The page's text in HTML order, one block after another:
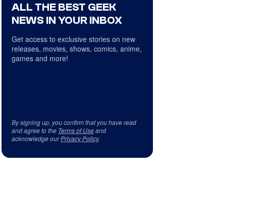
ALL THE BEST GEEK
NEWS IN YOUR INBOX
Get access to exclusive stories on new
releases, movies, shows, comics, anime,
games and more!
By signing up, you confirm that you have read
and agree to the Terms of Useand
acknowledge ourPrivacy Policy.